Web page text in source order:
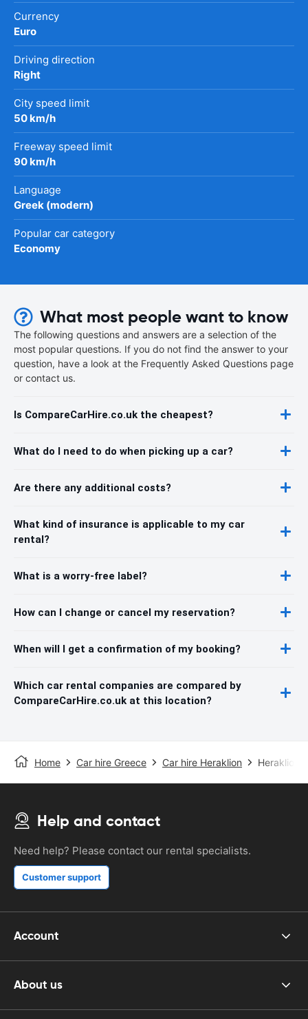
Currency
Euro
Driving direction
Right
City speed limit
50 km/h
Freeway speed limit
90 km/h
Language
Greek (modern)
Popular car category
Economy
What most people want to know
The following questions and answers are a selection of the
most popular questions. If you do not find the answer to your
question, have a look at the Frequently Asked Questions page
or contact us.
Is CompareCarHire.co.uk the cheapest?
What do I need to do when picking up a car?
Are there any additional costs?
What kind of insurance is applicable to my car
rental?
What is a worry-free label?
How can I change or cancel my reservation?
When will I get a confirmation of my booking?
Which car rental companies are compared by
CompareCarHire.co.uk at this location?
Home Car hire Greece Car hire Heraklion Heraklion
Help and contact
Need help? Please contact our rental specialists.
Customer support
Account
About us